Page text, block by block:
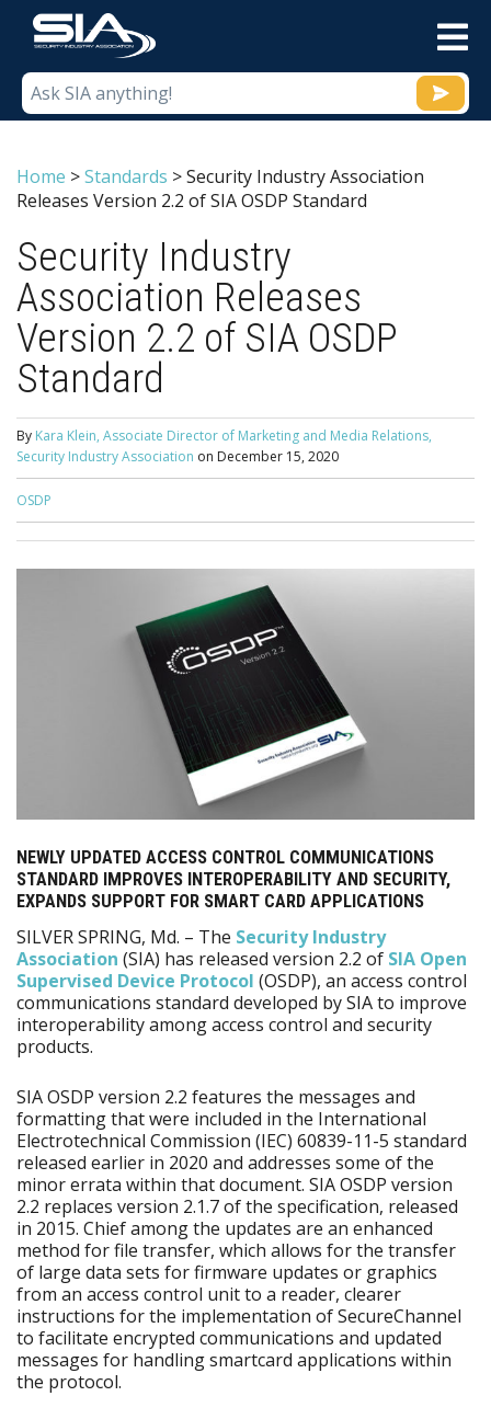
Home >Standards >Security Industry Association
Releases Version 2.2 of SIA OSDP Standard
Security Industry
Association Releases
Version 2.2 of SIA OSDP
Standard
By Kara Klein, Associate Director of Marketing and Media Relations,
Security Industry Association on December 15, 2020
OSDP
NEWLY UPDATED ACCESS CONTROL COMMUNICATIONS
STANDARD IMPROVES INTEROPERABILITY AND SECURITY,
EXPANDS SUPPORT FOR SMART CARD APPLICATIONS
SILVER SPRING, Md. – The Security Industry
Association (SIA) has released version 2.2 of SIA Open
Supervised Device Protocol (OSDP), an access control
communications standard developed by SIA to improve
interoperability among access control and security
products.
SIA OSDP version 2.2 features the messages and
formatting that were included in the International
Electrotechnical Commission (IEC) 60839-11-5 standard
released earlier in 2020 and addresses some of the
minor errata within that document. SIA OSDP version
2.2 replaces version 2.1.7 of the specification, released
in 2015. Chief among the updates are an enhanced
method for file transfer, which allows for the transfer
of large data sets for firmware updates or graphics
from an access control unit to a reader, clearer
instructions for the implementation of SecureChannel
to facilitate encrypted communications and updated
messages for handling smartcard applications within
the protocol.